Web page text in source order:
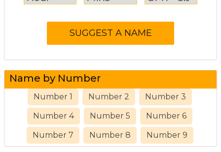
Name by Number
Number 1 Number 2 Number 3
Number 4 Number 5 Number 6
Number 7 Number 8 Number 9